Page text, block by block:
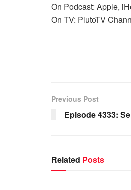
On Podcast: Apple,
On TV: PlutoTV
Previous Post
Episode 4333:
Related Posts
WARROOM FULL